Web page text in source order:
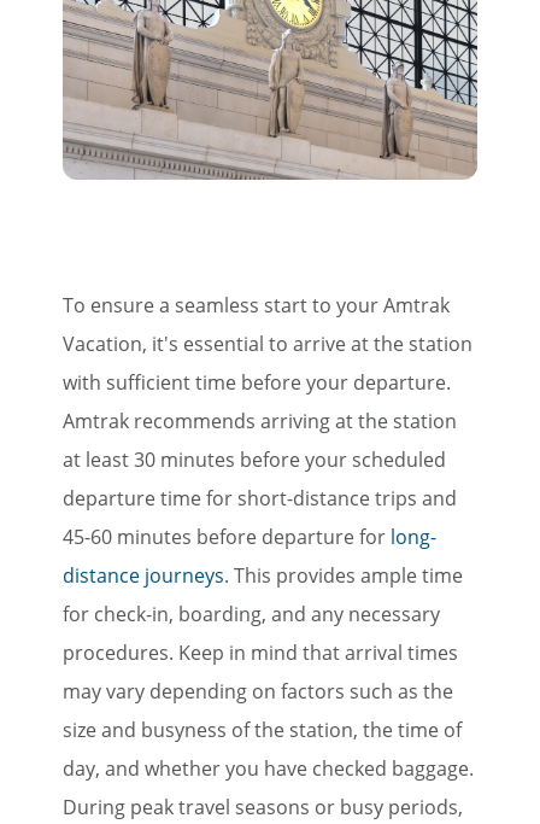
To ensure a seamless start to your Amtrak
Vacation, it's essential to arrive at the station
with sufficient time before your departure.
Amtrak recommends arriving at the station
at least 30 minutes before your scheduled
departure time for short-distance trips and
45-60 minutes before departure for long-
distance journeys. This provides ample time
for check-in, boarding, and any necessary
procedures. Keep in mind that arrival times
may vary depending on factors such as the
size and busyness of the station, the time of
day, and whether you have checked baggage.
During peak travel seasons or busy periods,